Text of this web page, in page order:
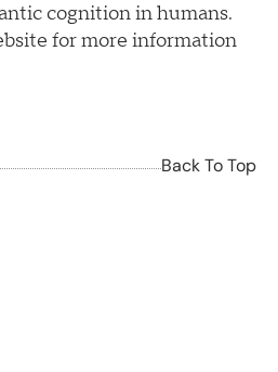
cognition in humans.
for more information
Back To Top